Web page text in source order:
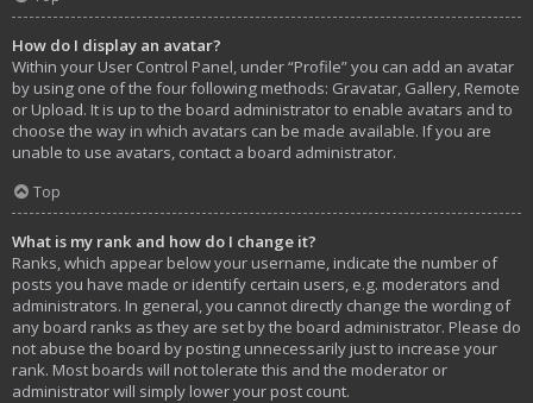
How do I display an avatar?
Within your User Control Panel, under “Profile” you can add an avatar
by using one of the four following methods: Gravatar, Gallery, Remote
or Upload. It is up to the board administrator to enable avatars and to
choose the way in which avatars can be made available. If you are
unable to use avatars, contact a board administrator.
Top
What is my rank and how do I change it?
Ranks, which appear below your username, indicate the number of
posts you have made or identify certain users, e.g. moderators and
administrators. In general, you cannot directly change the wording of
any board ranks as they are set by the board administrator. Please do
not abuse the board by posting unnecessarily just to increase your
rank. Most boards will not tolerate this and the moderator or
administrator will simply lower your post count.